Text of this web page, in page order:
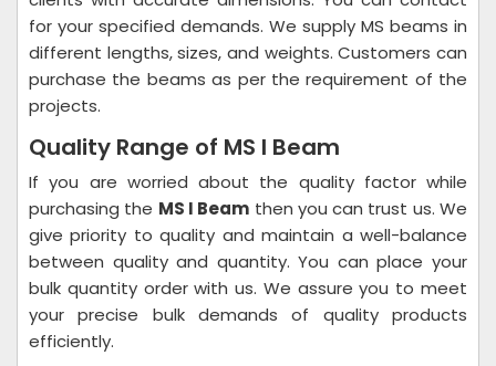
for your specified demands. We supply MS beams in
different lengths, sizes, and weights. Customers can
purchase the beams as per the requirement of the
projects.
Quality Range of MS I Beam
If you are worried about the quality factor while
purchasing the MS I Beam then you can trust us. We
give priority to quality and maintain a well-balance
between quality and quantity. You can place your
bulk quantity order with us. We assure you to meet
your precise bulk demands of quality products
efficiently.